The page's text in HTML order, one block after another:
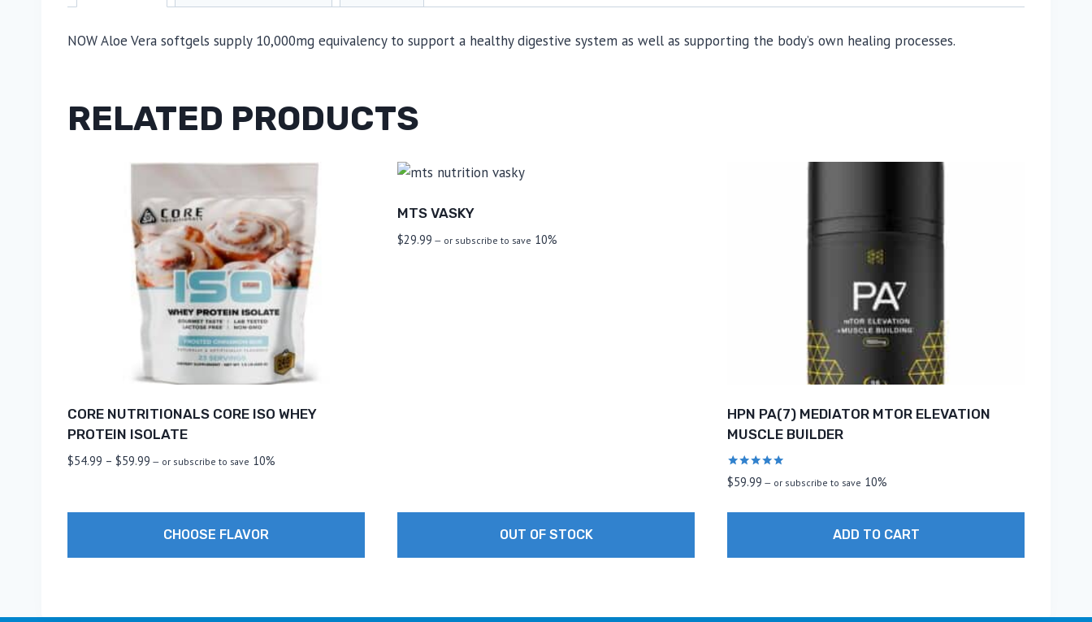
NOW Aloe Vera softgels supply 10,000mg equivalency to support a healthy digestive system as well as supporting the body’s own healing processes.
RELATED PRODUCTS
CORE NUTRITIONALS CORE ISO WHEY
PROTEIN ISOLATE
$54.99 – $59.99 Price
through
$59.99
— or subscribe to save 10%
CHOOSE FLAVOR
MTS VASKY
$29.99 — or subscribe to save 10%
OUT OF STOCK
HPN PA(7) MEDIATOR MTOR ELEVATION
MUSCLE BUILDER
Rated
5.00
$59.99 — or subscribe to save 10%
ADD TO CART